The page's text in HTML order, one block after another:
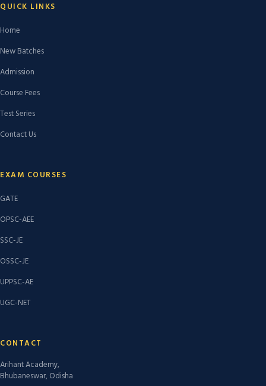
QUICK LINKS
Home
New Batches
Admission
Course Fees
Test Series
Contact Us
EXAM COURSES
GATE
OPSC-AEE
SSC-JE
OSSC-JE
UPPSC-AE
UGC-NET
CONTACT
Arihant Academy,
Bhubaneswar, Odisha